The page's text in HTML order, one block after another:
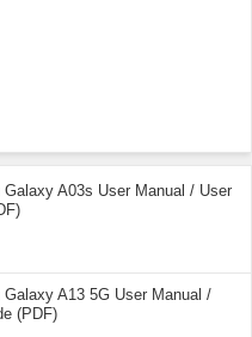
Galaxy A03s User Manual / User
Galaxy A13 5G User Manual /
(PDF)